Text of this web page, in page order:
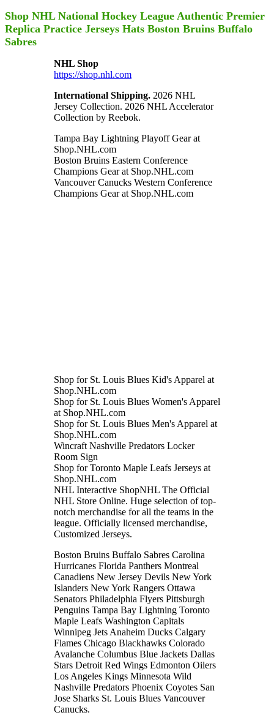
Shop NHL National Hockey League Authentic Premier
Replica Practice Jerseys Hats Boston Bruins Buffalo
Sabres
NHL Shop
https://shop.nhl.com
International Shipping. 2026 NHL
Jersey Collection. 2026 NHL Accelerator
Collection by Reebok.
Tampa Bay Lightning Playoff Gear at
Shop.NHL.com
Boston Bruins Eastern Conference
Champions Gear at Shop.NHL.com
Vancouver Canucks Western Conference
Champions Gear at Shop.NHL.com
Shop for St. Louis Blues Kid's Apparel at
Shop.NHL.com
Shop for St. Louis Blues Women's Apparel
at Shop.NHL.com
Shop for St. Louis Blues Men's Apparel at
Shop.NHL.com
Wincraft Nashville Predators Locker
Room Sign
Shop for Toronto Maple Leafs Jerseys at
Shop.NHL.com
NHL Interactive ShopNHL The Official
NHL Store Online. Huge selection of top-
notch merchandise for all the teams in the
league. Officially licensed merchandise,
Customized Jerseys.
Boston Bruins Buffalo Sabres Carolina
Hurricanes Florida Panthers Montreal
Canadiens New Jersey Devils New York
Islanders New York Rangers Ottawa
Senators Philadelphia Flyers Pittsburgh
Penguins Tampa Bay Lightning Toronto
Maple Leafs Washington Capitals
Winnipeg Jets Anaheim Ducks Calgary
Flames Chicago Blackhawks Colorado
Avalanche Columbus Blue Jackets Dallas
Stars Detroit Red Wings Edmonton Oilers
Los Angeles Kings Minnesota Wild
Nashville Predators Phoenix Coyotes San
Jose Sharks St. Louis Blues Vancouver
Canucks.